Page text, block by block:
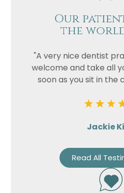
Our
the
"A very nice dentist
welcome and take all
soon as you sit in the
Jackie
Read All